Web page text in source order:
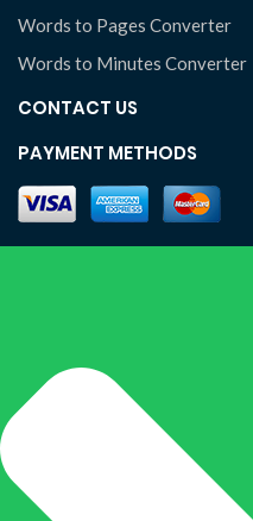
Words to Pages Converter
Words to Minutes Converter
CONTACT US
PAYMENT METHODS